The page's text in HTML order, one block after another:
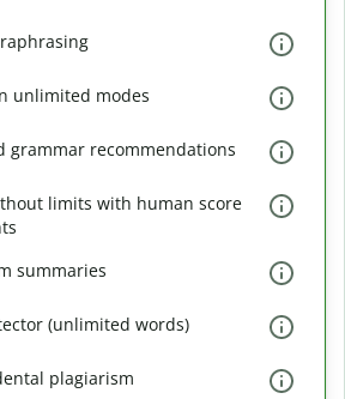
unlimited modes
grammar recommendations
limits with human score
summaries
(unlimited words)
plagiarism